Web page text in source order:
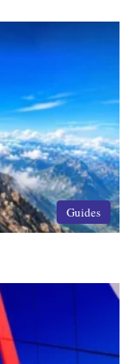
Guides